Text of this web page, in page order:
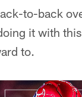
to-back
it with
to.